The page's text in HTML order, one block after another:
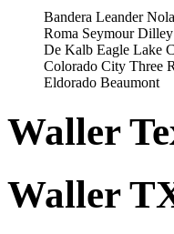
Bandera Leander
Roma Seymour Dilley
De Kalb Eagle Lake
Colorado City Three
Eldorado Beaumont
Waller
Waller